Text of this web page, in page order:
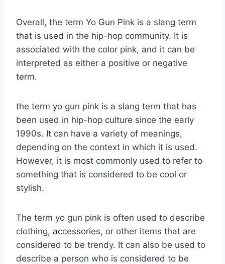
Overall, the term Yo Gun Pink is a slang term
that is used in the hip-hop community. It is
associated with the color pink, and it can be
interpreted as either a positive or negative
term.
the term yo gun pink is a slang term that has
been used in hip-hop culture since the early
1990s. It can have a variety of meanings,
depending on the context in which it is used.
However, it is most commonly used to refer to
something that is considered to be cool or
stylish.
The term yo gun pink is often used to describe
clothing, accessories, or other items that are
considered to be trendy. It can also be used to
describe a person who is considered to be